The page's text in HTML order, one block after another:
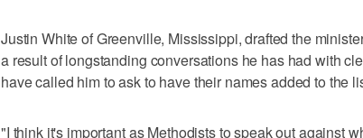
Justin White of Greenville, Mississippi, drafted the
a result of longstanding conversations he has had with
have called him to ask to have their names added to the
"I think it's important as Methodists to speak out against